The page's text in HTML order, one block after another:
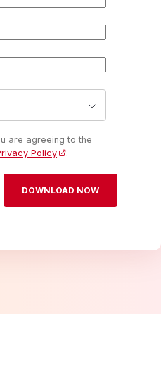
are agreeing to the
Policy .